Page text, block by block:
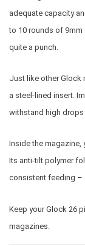
adequate capacity
to 10 rounds of 9mm
quite a punch.
Just like other Glock
a steel-lined insert.
withstand high
Inside the magazine,
Its anti-tilt polymer
consistent feeding –
Keep your Glock 26
magazines.